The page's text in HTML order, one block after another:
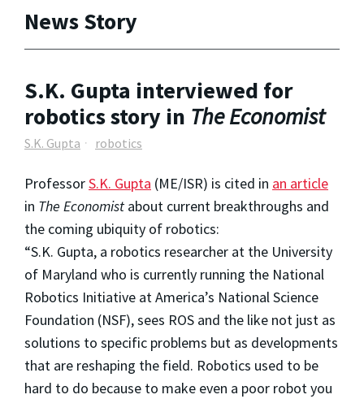
News Story
S.K. Gupta interviewed for
robotics story in The Economist
S.K. Gupta robotics
ProfessorS.K. Gupta (ME/ISR) is cited in an article
in The Economist about current breakthroughs and
the coming ubiquity of robotics:
“S.K. Gupta, a robotics researcher at the University
of Maryland who is currently running the National
Robotics Initiative at America’s National Science
Foundation (NSF), sees ROS and the like not just as
solutions to specific problems but as developments
that are reshaping the field. Robotics used to be
hard to do because to make even a poor robot you